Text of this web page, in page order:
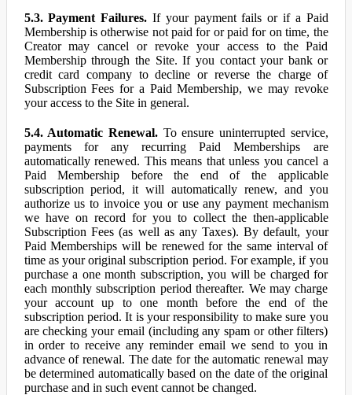
5.3. Payment Failures. If your payment fails or if a Paid
Membership is otherwise not paid for or paid for on time, the
Creator may cancel or revoke your access to the Paid
Membership through the Site. If you contact your bank or
credit card company to decline or reverse the charge of
Subscription Fees for a Paid Membership, we may revoke
your access to the Site in general.
5.4. Automatic Renewal.To ensure uninterrupted service,
payments for any recurring Paid Memberships are
automatically renewed. This means that unless you cancel a
Paid Membership before the end of the applicable
subscription period, it will automatically renew, and you
authorize us to invoice you or use any payment mechanism
we have on record for you to collect the then-applicable
Subscription Fees (as well as any Taxes). By default, your
Paid Memberships will be renewed for the same interval of
time as your original subscription period. For example, if you
purchase a one month subscription, you will be charged for
each monthly subscription period thereafter. We may charge
your account up to one month before the end of the
subscription period. It is your responsibility to make sure you
are checking your email (including any spam or other filters)
in order to receive any reminder email we send to you in
advance of renewal. The date for the automatic renewal may
be determined automatically based on the date of the original
purchase and in such event cannot be changed.